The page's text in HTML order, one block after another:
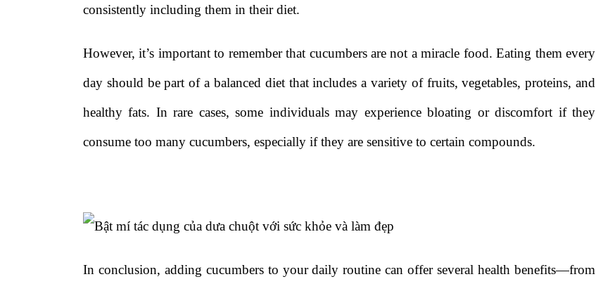
consistently including them in their diet.
However, it’s important to remember that cucumbers are not a miracle food. Eating them every
day should be part of a balanced diet that includes a variety of fruits, vegetables, proteins, and
healthy fats. In rare cases, some individuals may experience bloating or discomfort if they
consume too many cucumbers, especially if they are sensitive to certain compounds.
In conclusion, adding cucumbers to your daily routine can offer several health benefits—from